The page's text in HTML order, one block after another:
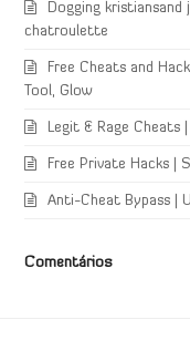
Dogging
chatroulette
Free Cheats and
Tool, Glow
Legit & Rage Cheats
Free Private Hacks |
Anti-Cheat Bypass |
Comentários